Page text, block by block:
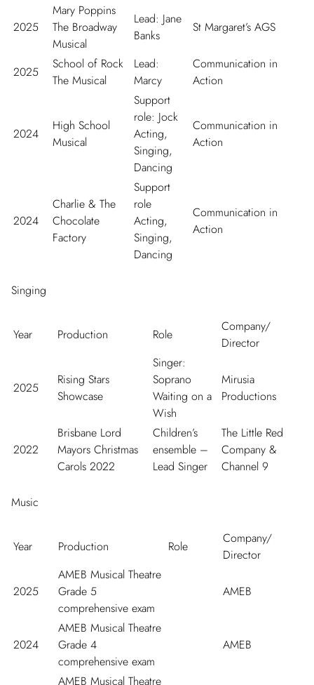
2025
Mary Poppins
The Broadway
Musical
Lead: Jane
Banks
St Margaret’s AGS
2025
School of Rock
The Musical
Lead:
Marcy
Communication in
Action
2024
High School
Musical
Support
role: Jock
Acting,
Singing,
Dancing
Communication in
Action
2024
Charlie & The
Chocolate
Factory
Support
role
Acting,
Singing,
Dancing
Communication in
Action
Singing
Year Production Role
Company/
Director
2025
Rising Stars
Showcase
Singer:
Soprano
Waiting on a
Wish
Mirusia
Productions
2022
Brisbane Lord
Mayors Christmas
Carols 2022
Children’s
ensemble –
Lead Singer
The Little Red
Company &
Channel 9
Music
Year Production Role
Company/
Director
2025
AMEB Musical Theatre
Grade 5
comprehensive exam
AMEB
2024
AMEB Musical Theatre
Grade 4
comprehensive exam
AMEB
AMEB Musical Theatre